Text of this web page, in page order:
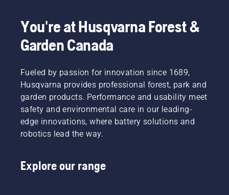
You're at Husqvarna Forest &
Garden Canada
Fueled by passion for innovation since 1689,
Husqvarna provides professional forest, park and
garden products. Performance and usability meet
safety and environmental care in our leading-
edge innovations, where battery solutions and
robotics lead the way.
Explore our range